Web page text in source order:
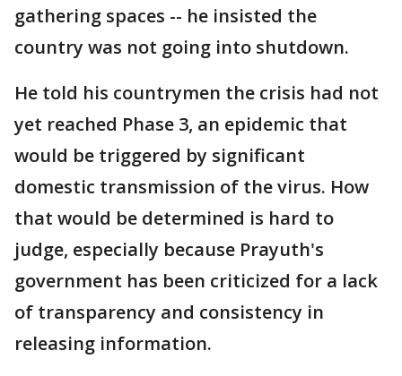
gathering spaces -- he insisted the
country was not going into shutdown.
He told his countrymen the crisis had not
yet reached Phase 3, an epidemic that
would be triggered by significant
domestic transmission of the virus. How
that would be determined is hard to
judge, especially because Prayuth's
government has been criticized for a lack
of transparency and consistency in
releasing information.